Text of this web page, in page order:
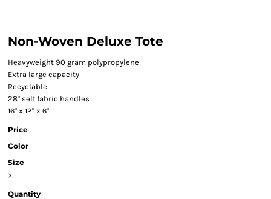
Non-Woven Deluxe Tote
Heavyweight 90 gram polypropylene
Extra large capacity
Recyclable
28" self fabric handles
16" x 12" x 6"
Price
Color
Size
>
Quantity